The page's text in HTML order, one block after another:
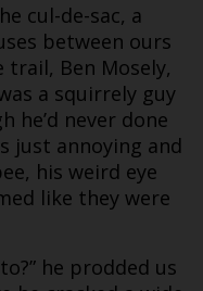
cul-de-sac, a
between ours
Ben Mosely,
a squirrely guy
he’d never done
just annoying and
his weird eye
like they were
he prodded us